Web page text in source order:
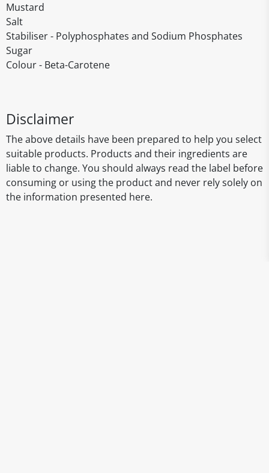
Mustard
Salt
Stabiliser - Polyphosphates and Sodium Phosphates
Sugar
Colour - Beta-Carotene
Disclaimer
The above details have been prepared to help you select
suitable products. Products and their ingredients are
liable to change. You should always read the label before
consuming or using the product and never rely solely on
the information presented here.